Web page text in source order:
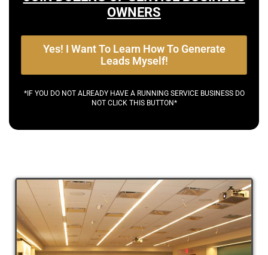
OWNERS
Yes! I Want To Learn How To Generate
Leads Myself!
*IF YOU DO NOT ALREADY HAVE A RUNNING SERVICE BUSINESS DO
NOT CLICK THIS BUTTON*